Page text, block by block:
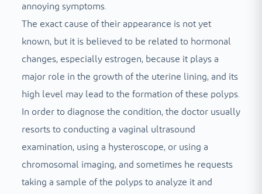
annoying symptoms.
The exact cause of their appearance is not yet
known, but it is believed to be related to hormonal
changes, especially estrogen, because it plays a
major role in the growth of the uterine lining, and its
high level may lead to the formation of these polyps.
In order to diagnose the condition, the doctor usually
resorts to conducting a vaginal ultrasound
examination, using a hysteroscope, or using a
chromosomal imaging, and sometimes he requests
taking a sample of the polyps to analyze it and